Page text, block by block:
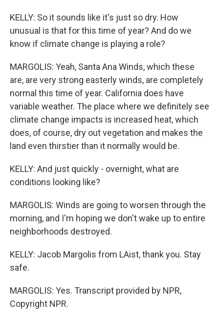
KELLY: So it sounds like it's just so dry. How
unusual is that for this time of year? And do we
know if climate change is playing a role?
MARGOLIS: Yeah, Santa Ana Winds, which these
are, are very strong easterly winds, are completely
normal this time of year. California does have
variable weather. The place where we definitely see
climate change impacts is increased heat, which
does, of course, dry out vegetation and makes the
land even thirstier than it normally would be.
KELLY: And just quickly - overnight, what are
conditions looking like?
MARGOLIS: Winds are going to worsen through the
morning, and I'm hoping we don't wake up to entire
neighborhoods destroyed.
KELLY: Jacob Margolis from LAist, thank you. Stay
safe.
MARGOLIS: Yes. Transcript provided by NPR,
Copyright NPR.